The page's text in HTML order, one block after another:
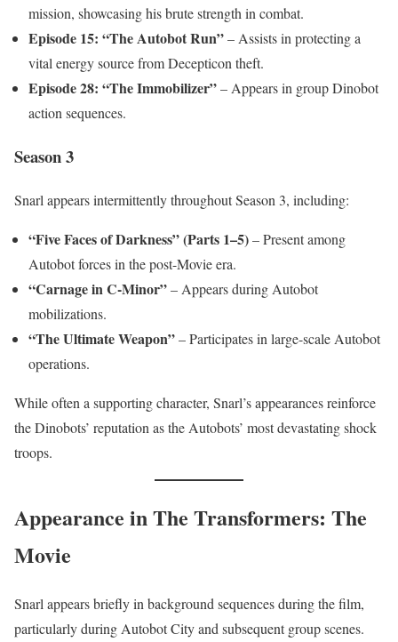
mission, showcasing his brute strength in combat.
Episode 15: “The Autobot Run”– Assists in protecting a
vital energy source from Decepticon theft.
Episode 28: “The Immobilizer”– Appears in group Dinobot
action sequences.
Season 3
Snarl appears intermittently throughout Season 3, including:
“Five Faces of Darkness” (Parts 1–5)– Present among
Autobot forces in the post-Movie era.
“Carnage in C-Minor”– Appears during Autobot
mobilizations.
“The Ultimate Weapon”– Participates in large-scale Autobot
operations.
While often a supporting character, Snarl’s appearances reinforce
the Dinobots’ reputation as the Autobots’ most devastating shock
troops.
Appearance in The Transformers: The
Movie
Snarl appears briefly in background sequences during the film,
particularly during Autobot City and subsequent group scenes.